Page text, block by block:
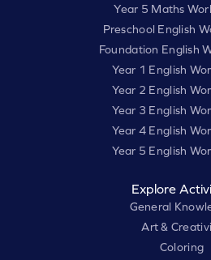
Year 5 Maths
Preschool English
Foundation English
Year 1 English
Year 2 English
Year 3 English
Year 4 English
Year 5 English
Explore
General
Art &
Coloring